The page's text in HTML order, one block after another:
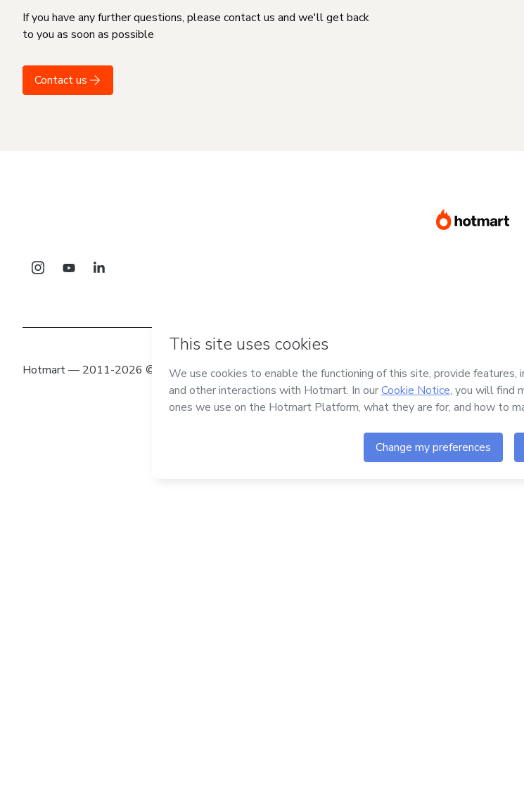
If you have any further questions, please contact us and we'll get back
to you as soon as possible
Contact us
Hotmart — 2011-2026 © All rights reserved